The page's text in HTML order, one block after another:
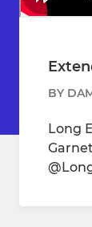
BY
Long